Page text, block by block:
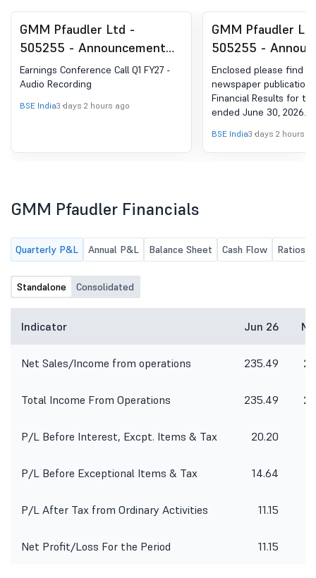
GMM Pfaudler Ltd -
505255 - Announcement
under Regulation 30
(LODR)-Analyst / Investor
Meet - Outcome
Earnings Conference Call Q1 FY27 -
Audio Recording
BSE India3 days 2 hours ago
GMM Pfaudler
505255 -
under Regulation
(LODR)-
Publication
Enclosed please find
newspaper publication
Financial Results for
ended June 30, 2026.
BSE India3 days 2 hours
GMM Pfaudler Financials
Quarterly P&L Annual P&L Balance Sheet Cash Flow Ratios
Standalone Consolidated
Indicator Jun 26
Net Sales/Income from operations 235.49
Total Income From Operations 235.49
P/L Before Interest, Excpt. Items & Tax 20.20
P/L Before Exceptional Items & Tax 14.64
P/L After Tax from Ordinary Activities 11.15
Net Profit/Loss For the Period 11.15